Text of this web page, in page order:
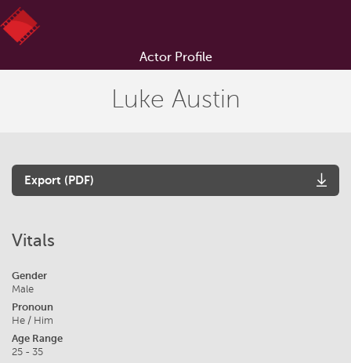
Actor Profile
Luke Austin
Export (PDF)
Vitals
Gender
Male
Pronoun
He / Him
Age Range
25 - 35